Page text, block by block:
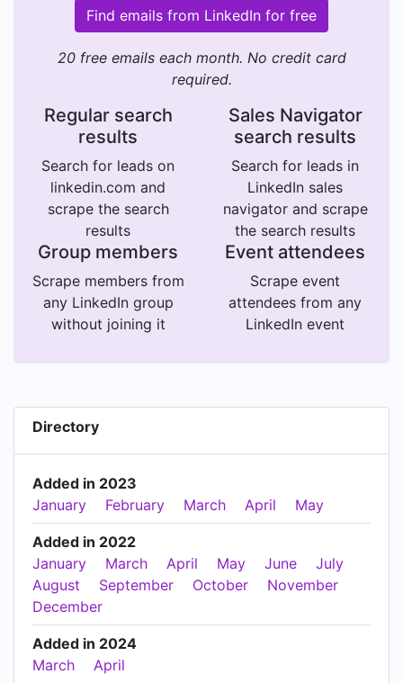
Find emails from LinkedIn for free
20 free emails each month. No credit card
required.
Regular search
results
Search for leads on
linkedin.com and
scrape the search
results
Sales Navigator
search results
Search for leads in
LinkedIn sales
navigator and scrape
the search results
Group members
Scrape members from
any LinkedIn group
without joining it
Event attendees
Scrape event
attendees from any
LinkedIn event
Directory
Added in 2023
January
February March April May
Added in 2022
January
March April May June
July
August
September October
November
December
Added in 2024
March
April